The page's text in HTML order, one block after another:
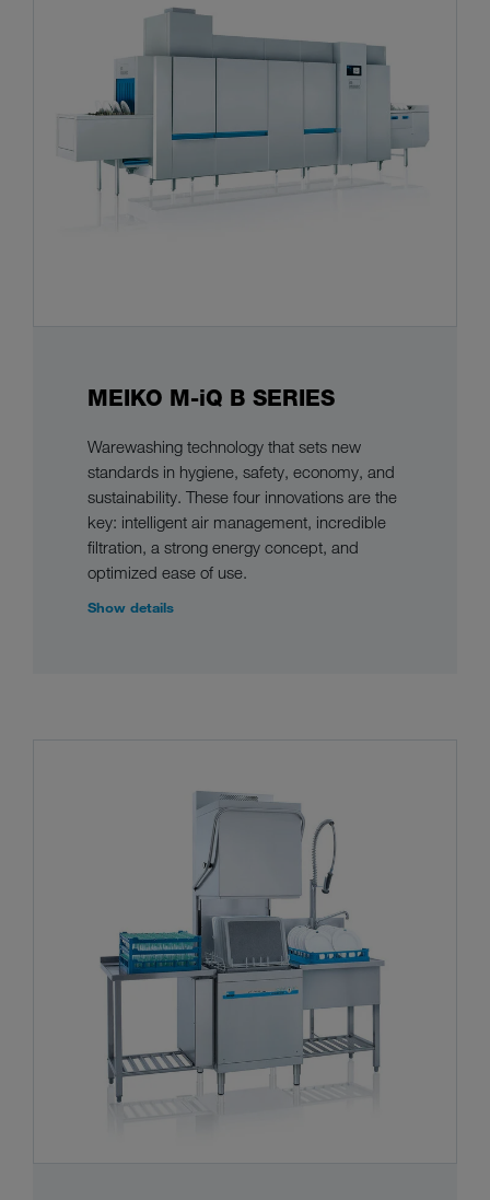
MEIKO M-iQ B SERIES
Warewashing technology that sets new
standards in hygiene, safety, economy, and
sustainability. These four innovations are the
key: intelligent air management, incredible
filtration, a strong energy concept, and
optimized ease of use.
Show details